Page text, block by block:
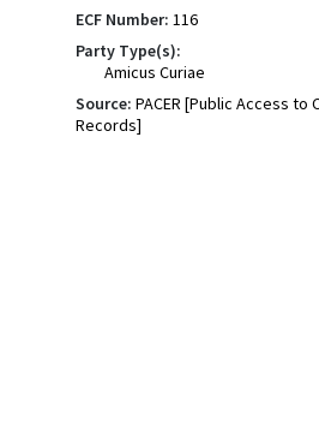
ECF Number: 116
Party Type(s):
Amicus Curiae
Source: PACER [Public Access to
Records]